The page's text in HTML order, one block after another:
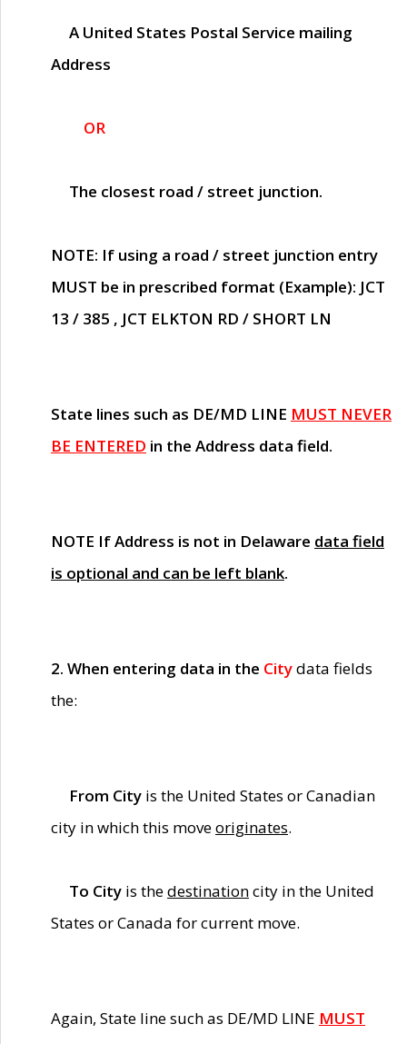
A United States Postal Service mailing
Address
OR
The closest road / street junction.
NOTE: If using a road / street junction entry
MUST be in prescribed format (Example): JCT
13 / 385 , JCT ELKTON RD / SHORT LN
State lines such as DE/MD LINE MUST NEVER
BE ENTERED in the Address data field.
NOTE If Address is not in Delaware data field
is optional and can be left blank.
2. When entering data in the Citydata fields
the:
From City is the United States or Canadian
city in which this moveoriginates.
To City is thedestinationcity in the United
States or Canada for current move.
Again, State line such as DE/MD LINE MUST